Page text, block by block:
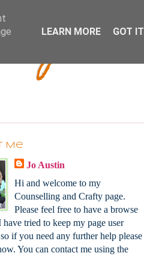
Me
Jo Austin
Hi and welcome to my
Counselling and Crafty page.
Please feel free to have a browse
have tried to keep my page user
if you need any further help please
You can contact me using the
LEARN MORE GOT IT